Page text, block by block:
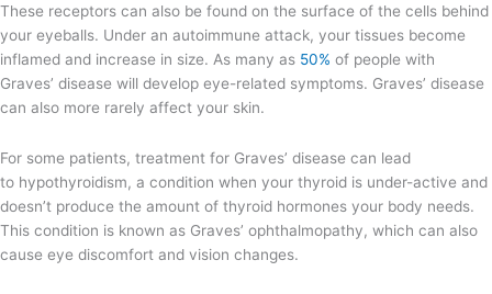
These receptors can also be found on the surface of the cells behind
your eyeballs. Under an autoimmune attack, your tissues become
inflamed and increase in size. As many as 50% of people with
Graves’ disease will develop eye-related symptoms. Graves’ disease
can also more rarely affect your skin.
For some patients, treatment for Graves’ disease can lead
to hypothyroidism, a condition when your thyroid is under-active and
doesn’t produce the amount of thyroid hormones your body needs.
This condition is known as Graves’ ophthalmopathy, which can also
cause eye discomfort and vision changes.